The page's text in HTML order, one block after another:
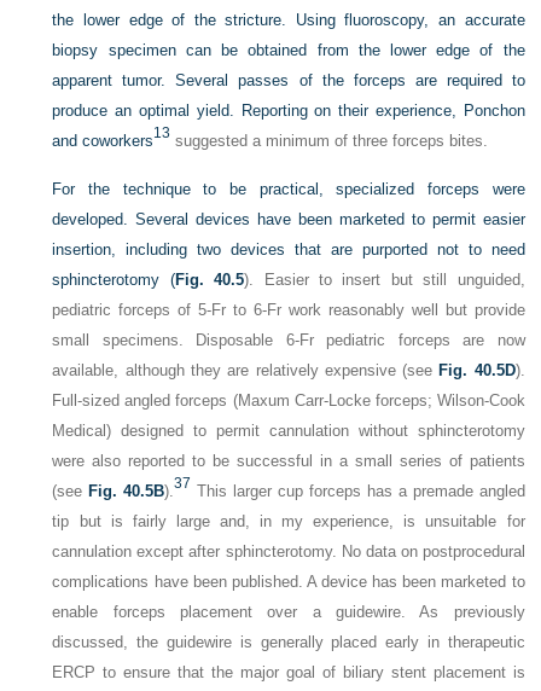
the lower edge of the stricture. Using fluoroscopy, an accurate
biopsy specimen can be obtained from the lower edge of the
apparent tumor. Several passes of the forceps are required to
produce an optimal yield. Reporting on their experience, Ponchon
and coworkers13 suggested a minimum of three forceps bites.
For the technique to be practical, specialized forceps were
developed. Several devices have been marketed to permit easier
insertion, including two devices that are purported not to need
sphincterotomy (Fig. 40.5). Easier to insert but still unguided,
pediatric forceps of 5-Fr to 6-Fr work reasonably well but provide
small specimens. Disposable 6-Fr pediatric forceps are now
available, although they are relatively expensive (seeFig. 40.5D).
Full-sized angled forceps (Maxum Carr-Locke forceps; Wilson-Cook
Medical) designed to permit cannulation without sphincterotomy
were also reported to be successful in a small series of patients
(seeFig. 40.5B).37 This larger cup forceps has a premade angled
tip but is fairly large and, in my experience, is unsuitable for
cannulation except after sphincterotomy. No data on postprocedural
complications have been published. A device has been marketed to
enable forceps placement over a guidewire. As previously
discussed, the guidewire is generally placed early in therapeutic
ERCP to ensure that the major goal of biliary stent placement is